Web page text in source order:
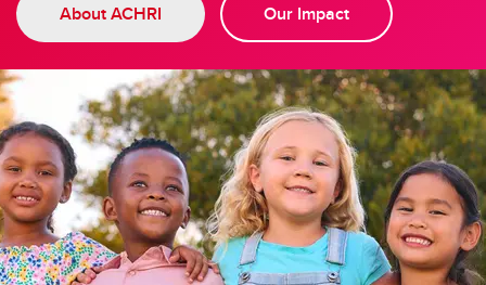
About ACHRI Our Impact